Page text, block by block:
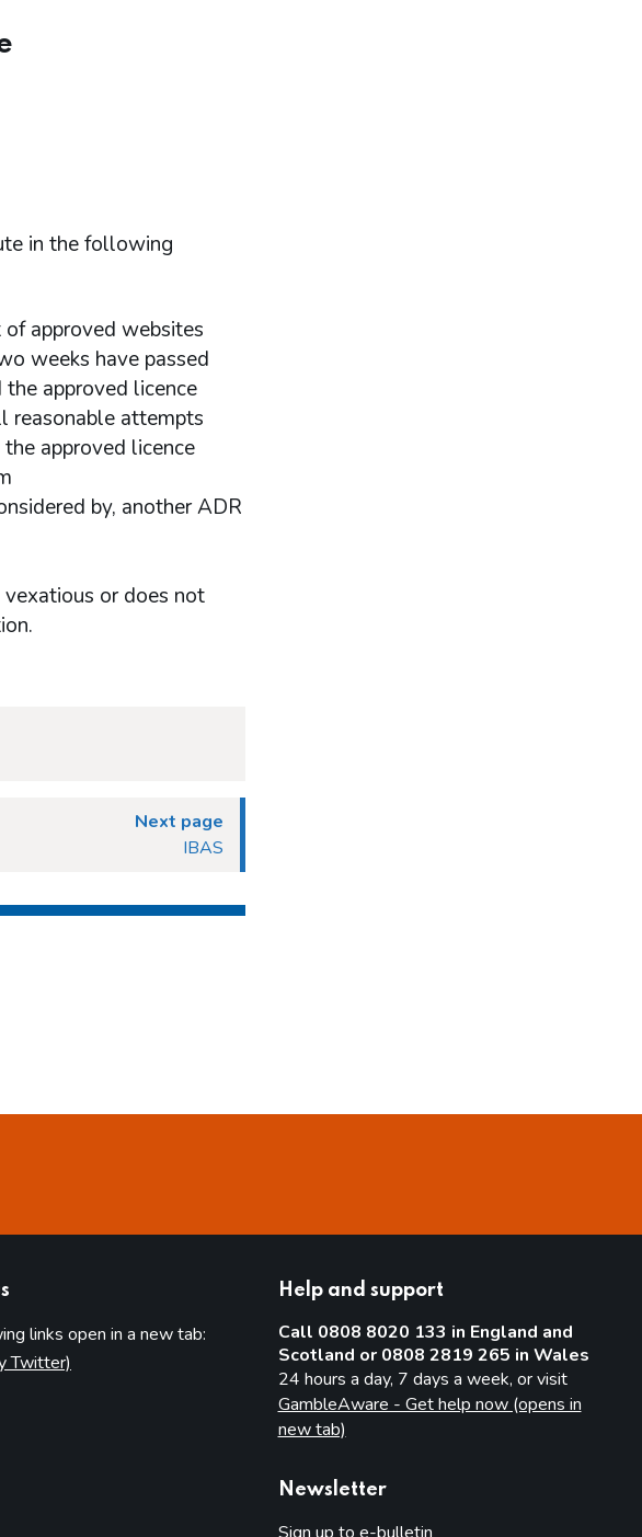
in the following
approved websites
weeks have passed
approved licence
reasonable attempts
approved licence
by, another ADR
vexatious or does not
Next page
IBAS
links open in a new tab:
Twitter)
Help and support
Call 0808 8020 133 in England and
Scotland or 0808 2819 265 in Wales
24 hours a day, 7 days a week, or visit
GambleAware - Get help now (opens in
new tab)
Newsletter